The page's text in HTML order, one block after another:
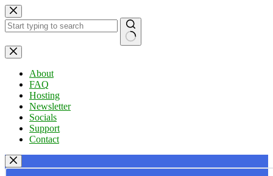
Skip
to
content
No
results
About
FAQ
Hosting
Newsletter
Socials
Support
Contact